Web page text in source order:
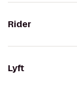
Rider
Lyft